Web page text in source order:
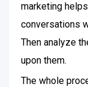
marketing
conversations
Then analyze
upon them.
The whole